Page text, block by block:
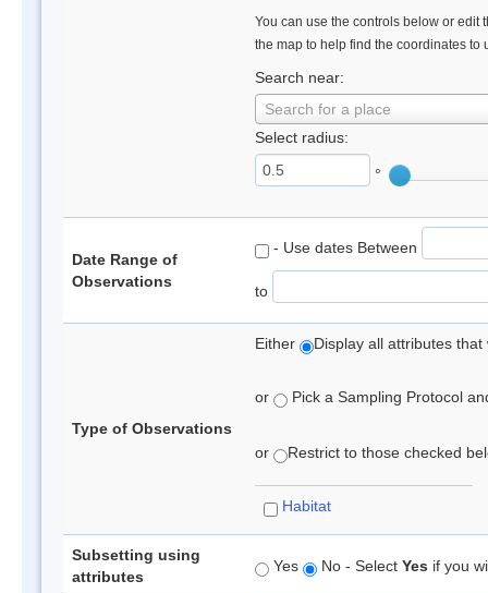
You can use the controls below or edit
the map to help find the coordinates to
Search near:
Search for a place
Select radius:
°
Date Range of
Observations
- Use dates Between
to
Type of Observations
Either Display all attributes
or Pick a Sampling Protocol
or Restrict to those checked
Habitat
Subsetting using
attributes
Yes No - Select Yes if you